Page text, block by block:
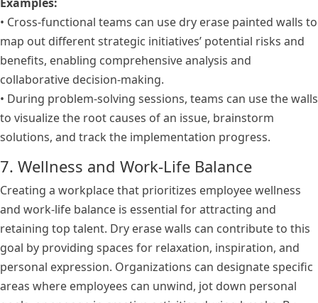
• Cross-functional teams can use dry erase painted walls to
map out different strategic initiatives’ potential risks and
benefits, enabling comprehensive analysis and
collaborative decision-making.
• During problem-solving sessions, teams can use the walls
to visualize the root causes of an issue, brainstorm
solutions, and track the implementation progress.
7. Wellness and Work-Life Balance
Creating a workplace that prioritizes employee wellness
and work-life balance is essential for attracting and
retaining top talent. Dry erase walls can contribute to this
goal by providing spaces for relaxation, inspiration, and
personal expression. Organizations can designate specific
areas where employees can unwind, jot down personal